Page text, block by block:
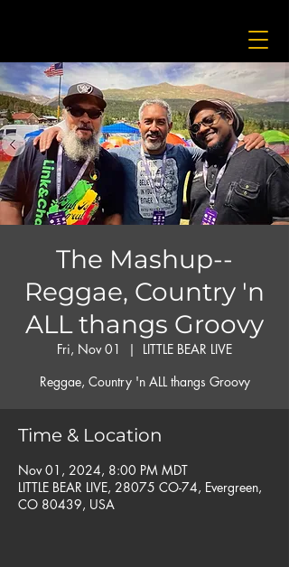
The Mashup--
Reggae, Country 'n
ALL thangs Groovy
Fri, Nov 01
  |
LITTLE BEAR LIVE
Reggae, Country 'n ALL thangs Groovy
Time & Location
Nov 01, 2024, 8:00 PM MDT
LITTLE BEAR LIVE, 28075 CO-74, Evergreen,
CO 80439, USA